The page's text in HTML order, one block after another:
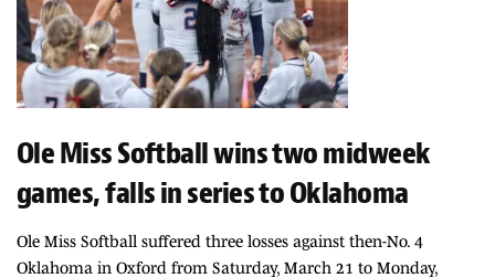
Ole Miss Softball wins two midweek
games, falls in series to Oklahoma
Ole Miss Softball suffered three losses against then-No. 4
Oklahoma in Oxford from Saturday, March 21 to Monday,